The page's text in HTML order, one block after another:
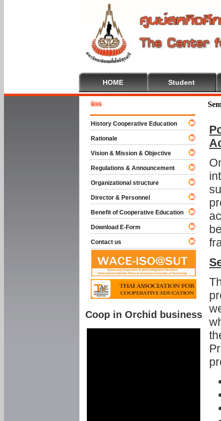
HOME Student
History Cooperative Education
Rationale
Vision & Mission & Objective
Regulations & Announcement
Organizational structure
Director & Personnel
Benefit of Cooperative Education
Download E-Form
Contact us
Coop in Orchid business